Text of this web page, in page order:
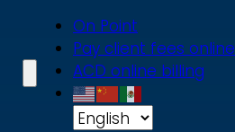
On Point
Pay client fees online
ACD online billing